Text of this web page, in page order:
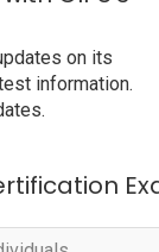
on its
information.